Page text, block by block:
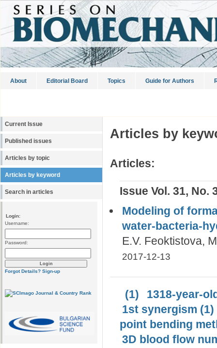
About Editorial Board Topics Guide for Authors
Current Issue
Published issues
Articles by topic
Articles by keyword
Search in articles
Login:
Username:
Password:
Forgot Details? Sign-up
Articles by
Articles:
Issue Vol. 31, No.
Modeling of
water-bacteria-
E.V. Feoktistova,
2017-12-13
(1)
1318-year-
1st synergism (1)
point bending
3D blood flow